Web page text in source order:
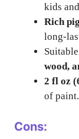
kids
Rich
long-
wood,
2 fl oz
of paint.
Cons: